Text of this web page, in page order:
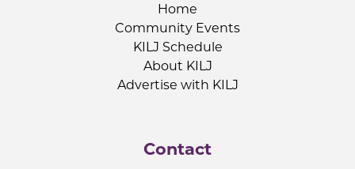
Home
Community Events
KILJ Schedule
About KILJ
Advertise with KILJ
Contact